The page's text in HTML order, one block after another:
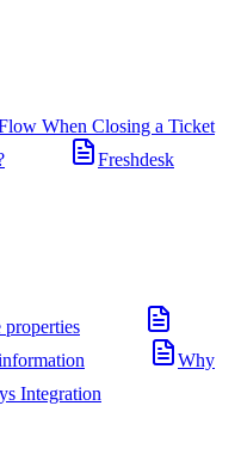
When Closing a Ticket
Freshdesk
Why
Integration